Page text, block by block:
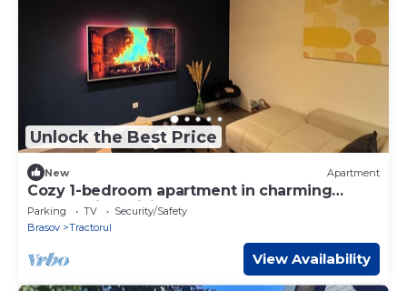
Unlock the Best Price
New Apartment
Cozy 1-bedroom apartment in charming
Brașov with WiFi
Parking TV
Security/Safety
Brasov
Tractorul
View Availability